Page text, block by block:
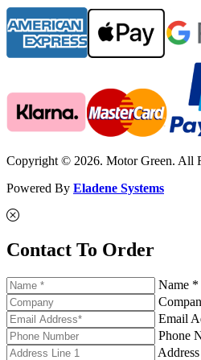
Copyright © 2026. Motor Green. All
Powered By Eladene Systems
Contact To Order
Name *
Email
Phone